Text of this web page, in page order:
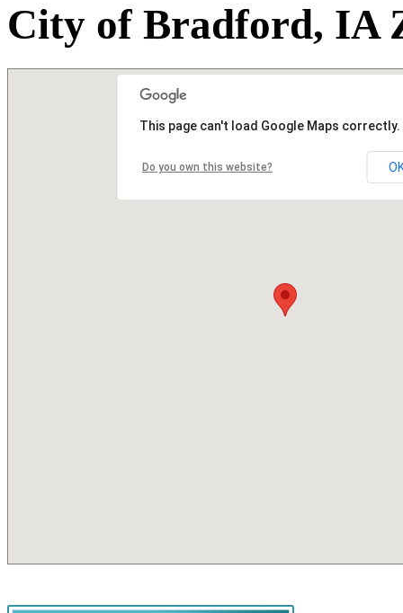
City of Bradford, IA
This page can't load Google Maps correctly.
Do you own this website?